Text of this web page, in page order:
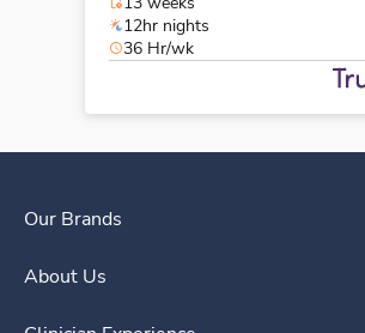
12hr nights
36 Hr/wk
Our Brands
About Us